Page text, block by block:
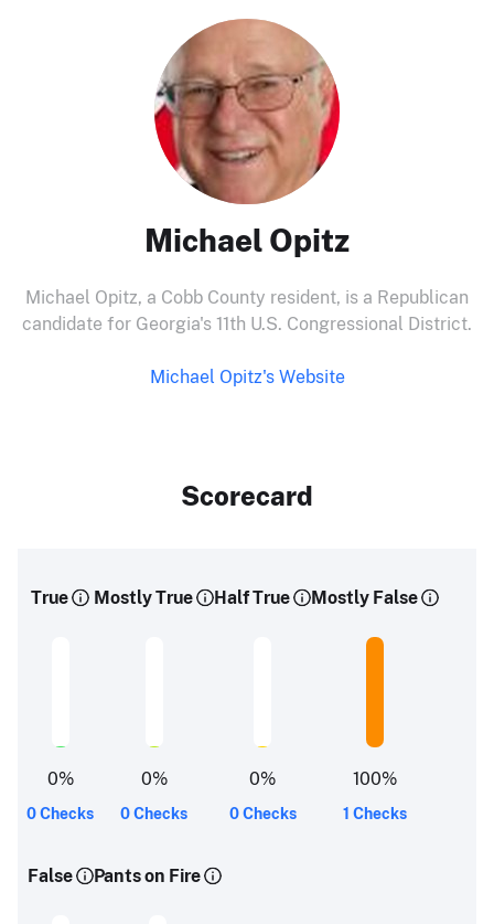
Michael Opitz
Michael Opitz, a Cobb County resident, is a Republican
candidate for Georgia's 11th U.S. Congressional District.
Michael Opitz's Website
Scorecard
True
0%
0 Checks
Mostly True
0%
0 Checks
Half True
0%
0 Checks
Mostly False
100%
1 Checks
False Pants on Fire